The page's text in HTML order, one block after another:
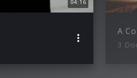
04:16
3